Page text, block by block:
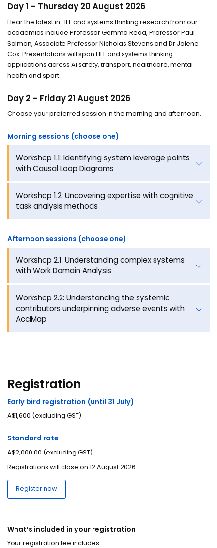
Day 1 – Thursday 20 August 2026
Hear the latest in HFE and systems thinking research from our
academics include Professor Gemma Read, Professor Paul
Salmon, Associate Professor Nicholas Stevens and Dr Jolene
Cox. Presentations will span HFE and systems thinking
applications across AI safety, transport, healthcare, mental
health and sport.
Day 2 – Friday 21 August 2026
Choose your preferred session in the morning and afternoon.
Morning sessions (choose one)
Workshop 1.1: Identifying system leverage points
with Causal Loop Diagrams
Workshop 1.2: Uncovering expertise with cognitive
task analysis methods
Afternoon sessions (choose one)
Workshop 2.1: Understanding complex systems
with Work Domain Analysis
Workshop 2.2: Understanding the systemic
contributors underpinning adverse events with
AcciMap
Registration
Early bird registration (until 31 July)
A$1,600 (excluding GST)
Standard rate
A$2,000.00 (excluding GST)
Registrations will close on 12 August 2026.
Register now
What’s included in your registration
Your registration fee includes: